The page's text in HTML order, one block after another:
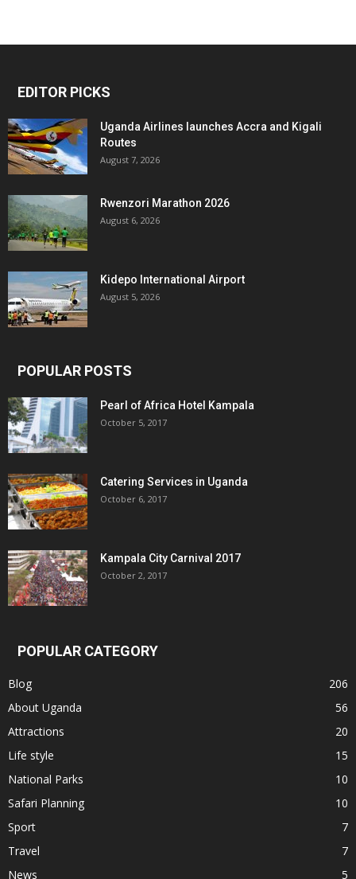
EDITOR PICKS
Uganda Airlines launches Accra and Kigali
Routes
August 7, 2026
Rwenzori Marathon 2026
August 6, 2026
Kidepo International Airport
August 5, 2026
POPULAR POSTS
Pearl of Africa Hotel Kampala
October 5, 2017
Catering Services in Uganda
October 6, 2017
Kampala City Carnival 2017
October 2, 2017
POPULAR CATEGORY
Blog
206
About Uganda
56
Attractions
20
Life style
15
National Parks
10
Safari Planning
10
Sport
7
Travel
7
News
5